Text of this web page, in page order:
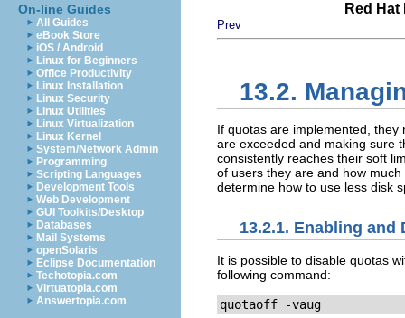
On-line Guides
All Guides
eBook Store
iOS / Android
Linux for Beginners
Office Productivity
Linux Installation
Linux Security
Linux Utilities
Linux Virtualization
Linux Kernel
System/Network Admin
Programming
Scripting Languages
Development Tools
Web Development
GUI Toolkits/Desktop
Databases
Mail Systems
openSolaris
Eclipse Documentation
Techotopia.com
Virtuatopia.com
Answertopia.com
Red
Prev
13.2.
If quotas are implemented,
are exceeded and making sure
consistently reaches their soft
of users they are and how
determine how to use less disk
13.2.1. Enabling and
It is possible to disable quotas
following command:
quotaoff -vaug